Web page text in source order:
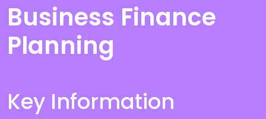
Business Finance
Planning
Key Information